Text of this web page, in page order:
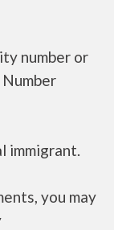
number or
immigrant.
you may